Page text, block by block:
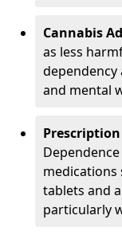
Cannabis
as less
dependency
and mental
medications
tablets and
particularly